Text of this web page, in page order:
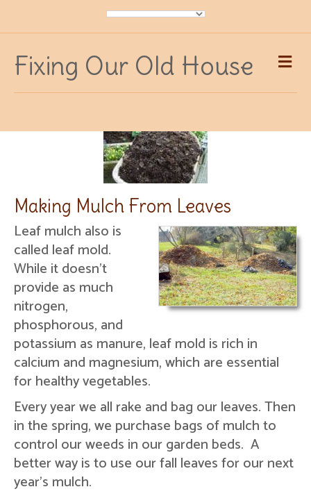
Fixing Our Old House
Making Mulch From Leaves
Leaf mulch also is
called leaf mold.
While it doesn’t
provide as much
nitrogen,
phosphorous, and
potassium as manure, leaf mold is rich in
calcium and magnesium, which are essential
for healthy vegetables.
Every year we all rake and bag our leaves. Then
in the spring, we purchase bags of mulch to
control our weeds in our garden beds. A
better way is to use our fall leaves for our next
year's mulch.